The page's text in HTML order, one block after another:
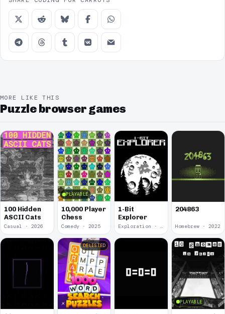
MORE LIKE THIS
Puzzle browser games
100 Hidden
ASCII Cats
Casual · 2026
PLAYABLE
10,000 Player
Chess
Comedy · 2025
1-Bit
Explorer
Exploration · 2023
204863
Homebrew · 2022
DELISTED
PLAYABLE